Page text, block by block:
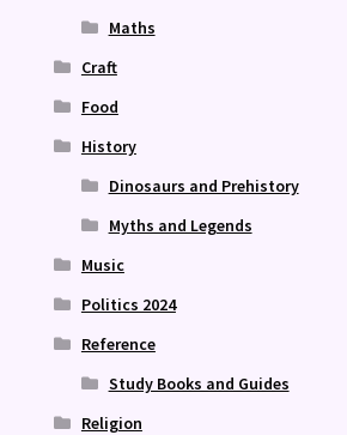
Maths
Craft
Food
History
Dinosaurs and Prehistory
Myths and Legends
Music
Politics 2024
Reference
Study Books and Guides
Religion